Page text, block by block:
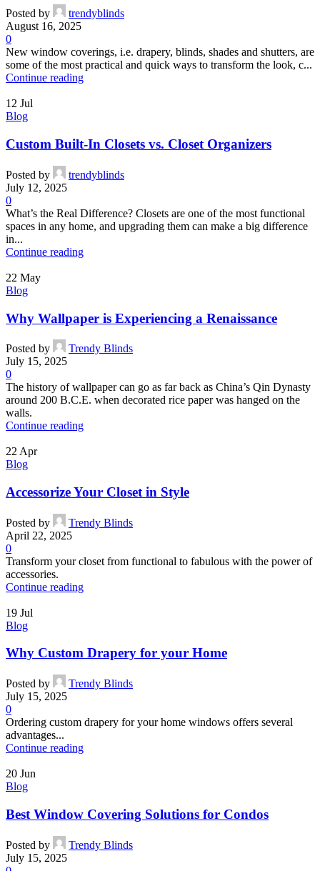
Posted by
trendyblinds
August 16, 2025
0
New window coverings, i.e. drapery, blinds, shades and shutters, are
some of the most practical and quick ways to transform the look, c...
Continue reading
12 Jul
Blog
Custom Built-In Closets vs. Closet Organizers
Posted by
trendyblinds
July 12, 2025
0
What’s the Real Difference? Closets are one of the most functional
spaces in any home, and upgrading them can make a big difference
in...
Continue reading
22 May
Blog
Why Wallpaper is Experiencing a Renaissance
Posted by
Trendy Blinds
July 15, 2025
0
The history of wallpaper can go as far back as China’s Qin Dynasty
around 200 B.C.E. when decorated rice paper was hanged on the
walls.
Continue reading
22 Apr
Blog
Accessorize Your Closet in Style
Posted by
Trendy Blinds
April 22, 2025
0
Transform your closet from functional to fabulous with the power of
accessories.
Continue reading
19 Jul
Blog
Why Custom Drapery for your Home
Posted by
Trendy Blinds
July 15, 2025
0
Ordering custom drapery for your home windows offers several
advantages...
Continue reading
20 Jun
Blog
Best Window Covering Solutions for Condos
Posted by
Trendy Blinds
July 15, 2025